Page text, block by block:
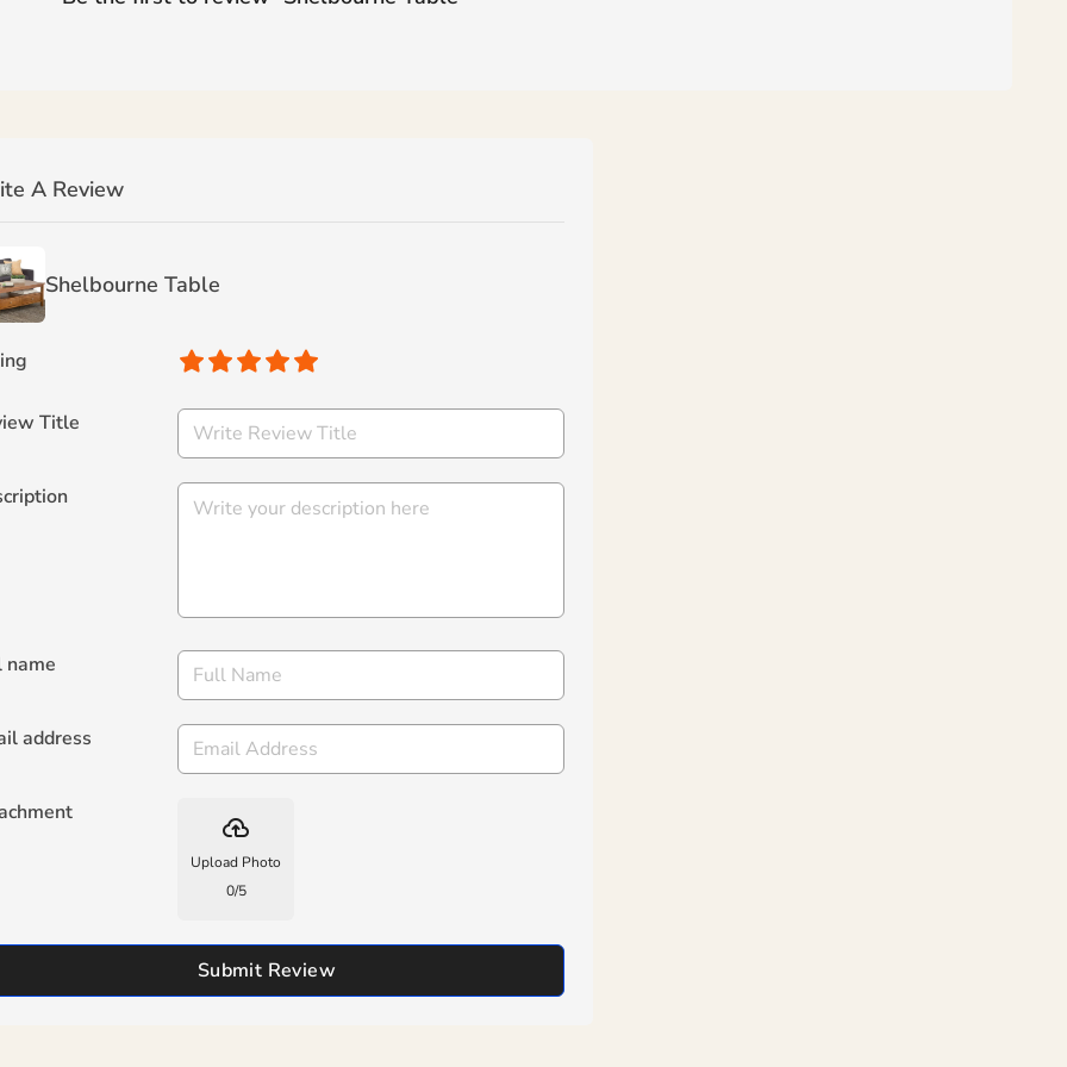
A Review
Shelbourne Table
Title
name
address
backup
Upload Photo
0/5
Submit Review